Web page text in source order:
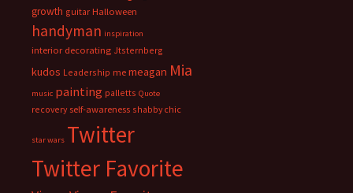
growth guitar Halloween
handyman inspiration
interior decorating Jtsternberg
kudos Leadership me meagan Mia
music painting palletts Quote
recovery self-awareness shabby chic
star wars Twitter
Twitter Favorite